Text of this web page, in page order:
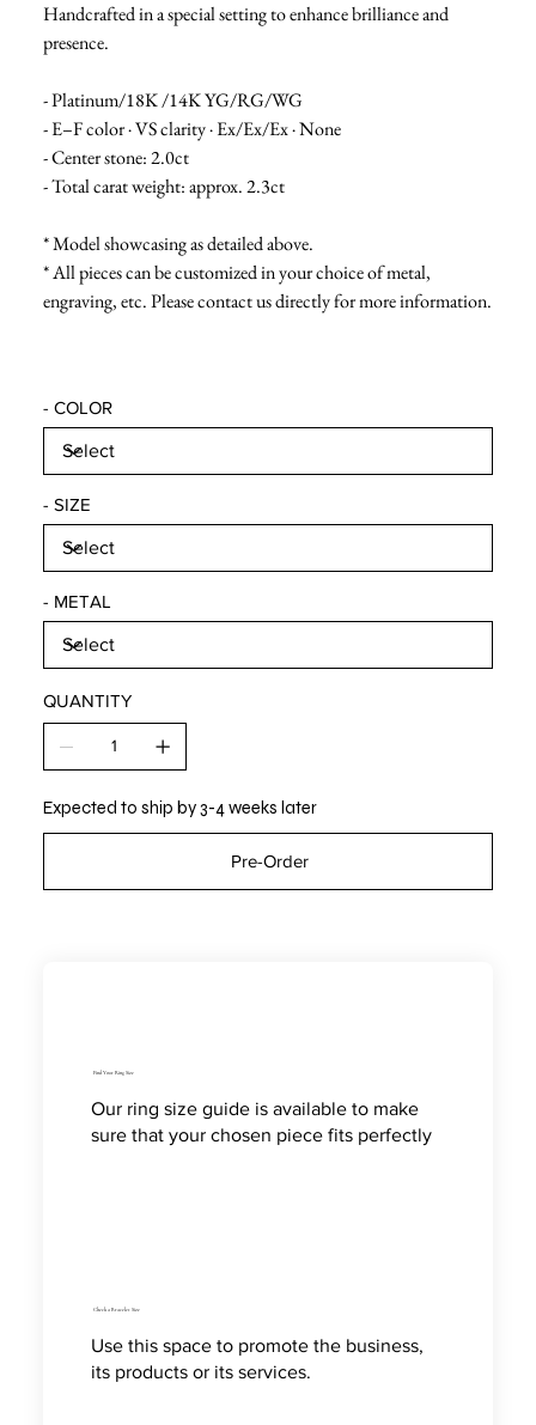
Handcrafted in a special setting to enhance brilliance and
presence.
- Platinum/18K /14K YG/RG/WG
- E–F color · VS clarity · Ex/Ex/Ex · None
- Center stone: 2.0ct
- Total carat weight: approx. 2.3ct
* Model showcasing as detailed above.
* All pieces can be customized in your choice of metal,
engraving, etc. Please contact us directly for more information.
- COLOR
- SIZE
- METAL
QUANTITY
Expected to ship by 3-4 weeks later
Pre-Order
Find Your Ring Size
Our ring size guide is available to make
sure that your chosen piece fits perfectly
Check a Bracelet Size
Use this space to promote the business,
its products or its services.